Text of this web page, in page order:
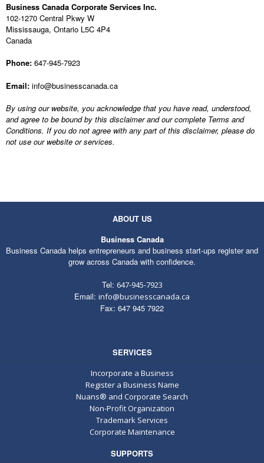
Business Canada Corporate Services Inc.
102-1270 Central Pkwy W
Mississauga, Ontario L5C 4P4
Canada
Phone: 647-945-7923
Email: info@businesscanada.ca
By using our website, you acknowledge that you have read, understood,
and agree to be bound by this disclaimer and our complete Terms and
Conditions. If you do not agree with any part of this disclaimer, please do
not use our website or services.
ABOUT US
Business Canada
Business Canada helps entrepreneurs and business start-ups register and
grow across Canada with confidence.
Tel: 647-945-7923
Email: info@businesscanada.ca
Fax: 647 945 7922
SERVICES
Incorporate a Business
Register a Business Name
Nuans® and Corporate Search
Non-Profit Organization
Trademark Services
Corporate Maintenance
SUPPORTS